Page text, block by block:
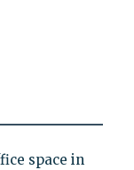
space in